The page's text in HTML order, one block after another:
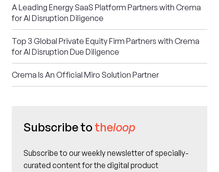
A Leading Energy SaaS Platform Partners with Crema
for AI Disruption Diligence
Top 3 Global Private Equity Firm Partners with Crema
for AI Disruption Due Diligence
Crema Is An Official Miro Solution Partner
Subscribe totheloop
Subscribe to our weekly newsletter of specially-
curated content for the digital product